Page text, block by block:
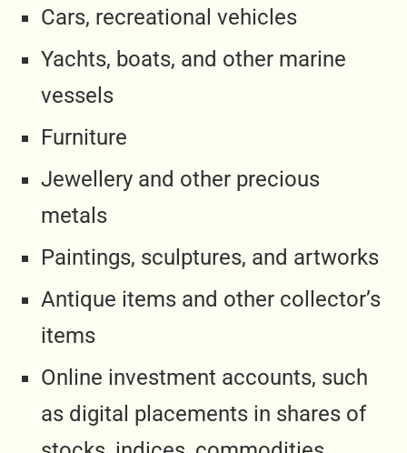
Cars, recreational vehicles
Yachts, boats, and other marine
vessels
Furniture
Jewellery and other precious
metals
Paintings, sculptures, and artworks
Antique items and other collector’s
items
Online investment accounts, such
as digital placements in shares of